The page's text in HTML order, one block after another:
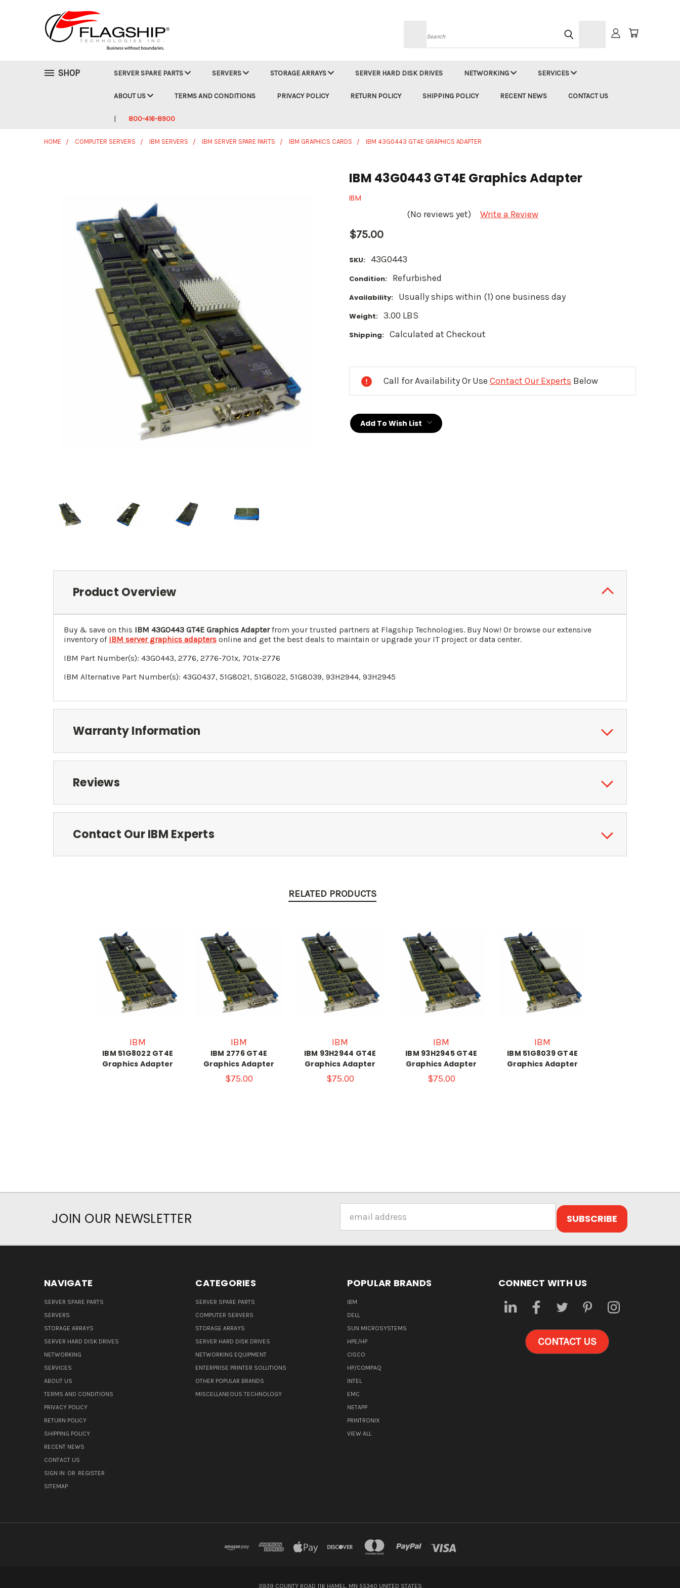
Search
SHOP SERVER SPARE PARTS SERVERS STORAGE ARRAYS SERVER HARD DISK DRIVES NETWORKING SERVICES
ABOUT US TERMS AND CONDITIONS PRIVACY POLICY RETURN POLICY SHIPPING POLICY RECENT NEWS CONTACT US
800-416-8900
HOME COMPUTER SERVERS IBM SERVERS IBM SERVER SPARE PARTS IBM GRAPHICS CARDS IBM 43G0443 GT4E GRAPHICS ADAPTER
IBM 43G0443 GT4E Graphics Adapter
IBM
(No reviews yet) Write a Review
$75.00
SKU: 43G0443
Condition: Refurbished
Availability: Usually ships within (1) one business day
Weight: 3.00 LBS
Shipping: Calculated at Checkout
Call for Availability Or Use Contact Our Experts Below
Add To Wish List
Product Overview
Buy & save on this IBM 43G0443 GT4E Graphics Adapterfrom your trusted partners at Flagship Technologies. Buy Now! Or browse our extensive
inventory of IBM server graphics adapters online and get the best deals to maintain or upgrade your IT project or data center.
IBM Part Number(s): 43G0443, 2776, 2776-701x, 701x-2776
IBM Alternative Part Number(s): 43G0437, 51G8021, 51G8022, 51G8039, 93H2944, 93H2945
Warranty Information
Reviews
Contact Our IBM Experts
RELATED PRODUCTS
IBM
IBM 51G8022 GT4E
Graphics Adapter
IBM
IBM 2776 GT4E
Graphics Adapter
$75.00
IBM
IBM 93H2944 GT4E
Graphics Adapter
$75.00
IBM
IBM 93H2945 GT4E
Graphics Adapter
$75.00
IBM
IBM 51G8039 GT4E
Graphics Adapter
JOIN OUR NEWSLETTER
Address
NAVIGATE
SERVER SPARE PARTS
SERVERS
STORAGE ARRAYS
SERVER HARD DISK DRIVES
NETWORKING
SERVICES
ABOUT US
TERMS AND CONDITIONS
PRIVACY POLICY
RETURN POLICY
SHIPPING POLICY
RECENT NEWS
CONTACT US
SIGN IN OR REGISTER
SITEMAP
CATEGORIES
SERVER SPARE PARTS
COMPUTER SERVERS
STORAGE ARRAYS
SERVER HARD DISK DRIVES
NETWORKING EQUIPMENT
ENTERPRISE PRINTER SOLUTIONS
OTHER POPULAR BRANDS
MISCELLANEOUS TECHNOLOGY
POPULAR BRANDS
IBM
DELL
SUN MICROSYSTEMS
HPE/HP
CISCO
HP/COMPAQ
INTEL
EMC
NETAPP
PRINTRONIX
VIEW ALL
CONNECT WITH US
CONTACT US
3939 COUNTY ROAD 116 HAMEL, MN 55340 UNITED STATES